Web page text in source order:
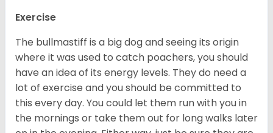
Exercise
The bullmastiff is a big dog and seeing its origin
where it was used to catch poachers, you should
have an idea of its energy levels. They do need a
lot of exercise and you should be committed to
this every day. You could let them run with you in
the mornings or take them out for long walks later